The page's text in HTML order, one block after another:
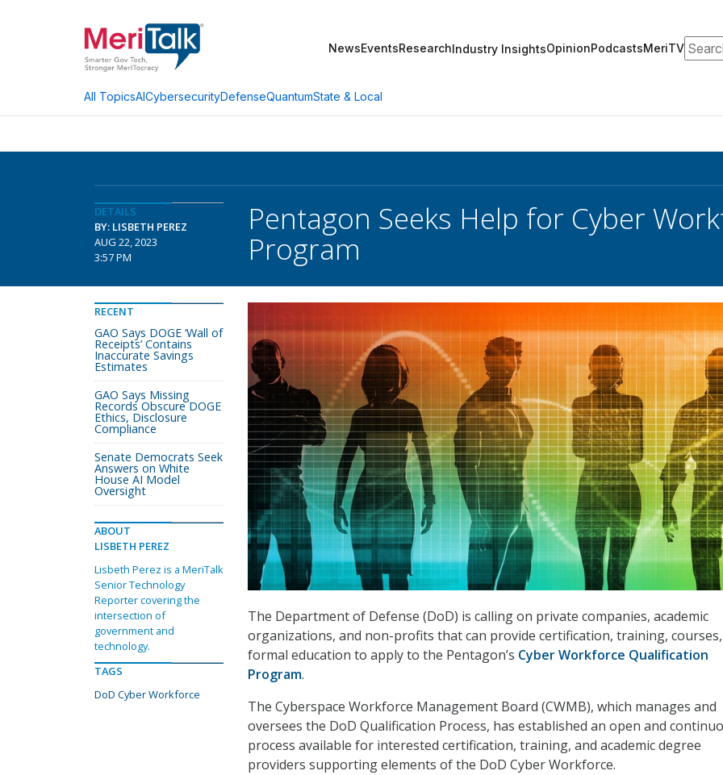
NewsEventsResearchIndustry InsightsOpinionPodcastsMeriTV
All TopicsAICybersecurityDefenseQuantumState & Local
DETAILS
BY: LISBETH PEREZ
AUG 22, 2023
3:57 PM
Pentagon Seeks Help for Cyber
Program
The Department of Defense (DoD) is calling on private companies, academic
organizations, and non-profits that can provide certification, training,
formal education to apply to the Pentagon’s Cyber Workforce Qualification
Program.
The Cyberspace Workforce Management Board (CWMB), which manages and
oversees the DoD Qualification Process, has established an open and
process available for interested certification, training, and academic degree
providers supporting elements of the DoD Cyber Workforce.
RECENT
GAO Says DOGE ‘Wall of
Receipts’ Contains
Inaccurate Savings
Estimates
GAO Says Missing
Records Obscure DOGE
Ethics, Disclosure
Compliance
Senate Democrats Seek
Answers on White
House AI Model
Oversight
ABOUT
LISBETH PEREZ
Lisbeth Perez is a MeriTalk
Senior Technology
Reporter covering the
intersection of
government and
technology.
TAGS
DoD Cyber Workforce